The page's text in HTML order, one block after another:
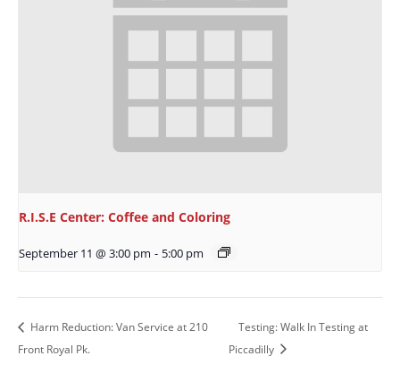
R.I.S.E Center: Coffee and Coloring
September 11 @ 3:00 pm - 5:00 pm
Harm Reduction: Van Service at 210
Front Royal Pk.
Testing: Walk In Testing at
Piccadilly